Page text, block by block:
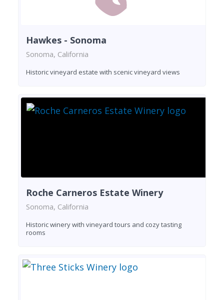
Hawkes - Sonoma
Sonoma, California
Historic vineyard estate with scenic vineyard views
Roche Carneros Estate Winery
Sonoma, California
Historic winery with vineyard tours and cozy tasting
rooms